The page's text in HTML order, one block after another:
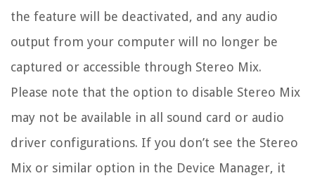
the feature will be deactivated, and any audio
output from your computer will no longer be
captured or accessible through Stereo Mix.
Please note that the option to disable Stereo Mix
may not be available in all sound card or audio
driver configurations. If you don’t see the Stereo
Mix or similar option in the Device Manager, it